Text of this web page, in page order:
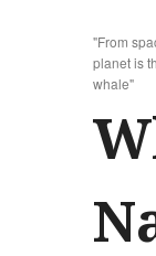
"From
planet is
whale"